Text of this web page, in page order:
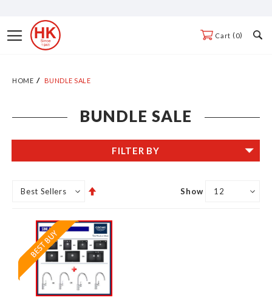
ContentToggle
Nav
Cart 0
HOME BUNDLE SALE
BUNDLE SALE
Show
FILTER BY